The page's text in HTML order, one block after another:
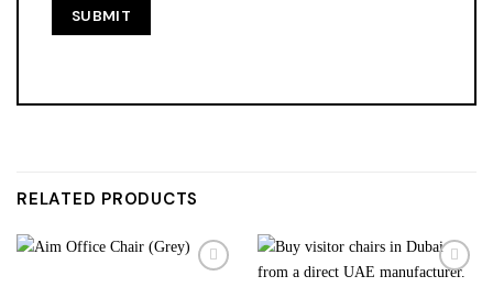
RELATED PRODUCTS